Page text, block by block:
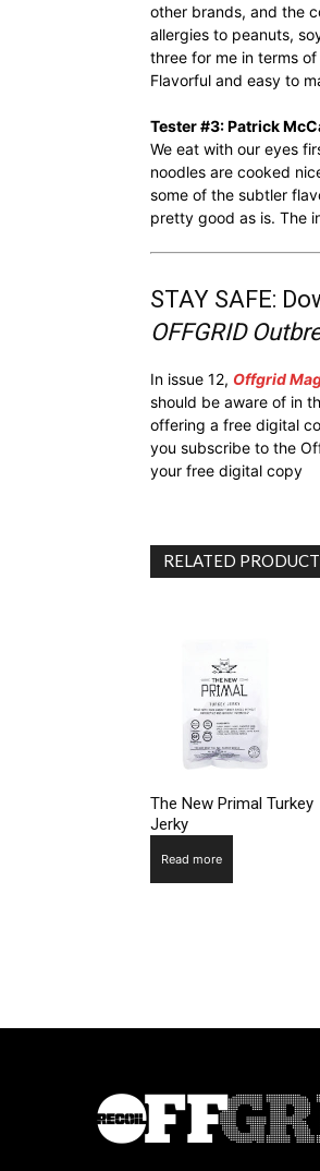
other brands, and the
allergies to peanuts,
three for me in terms of
Flavorful and easy to
Tester #3: Patrick
We eat with our eyes
noodles are cooked
some of the subtler
pretty good as is. The
STAY SAFE:
OFFGRID
In issue 12, Offgrid
should be aware of in
offering a free digital
you subscribe to the
your free digital copy
RELATED
The New Primal Turkey
Jerky
Read more